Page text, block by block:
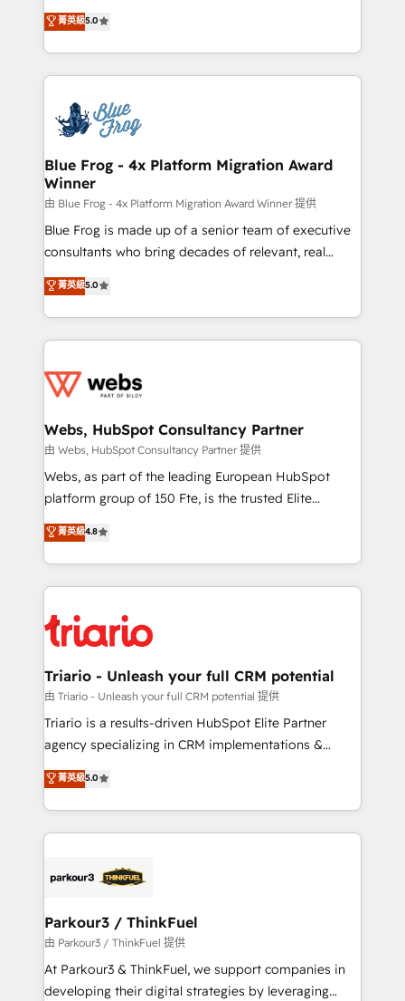
Execution • 750+ onboardings and 2,000+
implementations • Deep expertise across marketing,
BBD Boom is the HubSpot partner that can help you
to HubSpot Better. We work with your teams to
solve all your HubSpot challenges and improve user
adoption, sales process and marketing results.
the first time 🔧 Designing and optimising your
HubSpot set-up for better results 🌐 Website design
and build using HubSpot 🔌 Integrating HubSpot
with other systems 🎓 Training your teams to be
HubSpot pros 📊 Lead generation services using
HubSpot Why us? - SIX HubSpot Accreditations -
awarded by HubSpot after a rigorous process for
Migration, Custom Integration & Platform
Enablement -Onboarded over 500 businesses to
get more from your investment in HubSpot.
www.bbdboom.com
菁英級5.0
Blue Frog - 4x Platform Migration Award
Winner
由 Blue Frog - 4x Platform Migration Award Winner 提供
Blue Frog is made up of a senior team of executive
consultants who bring decades of relevant, real
world experience to our client engagements. "Blue
Frog is a top, trusted partner in HubSpot's
ecosystem for a reason. Their team brings over a
decade of experience to the table, along with deep
for driving growth. They are committed to helping
their unique business needs. We are thrilled to have
Blue Frog in the HubSpot ecosystem leading the
way for customers!" - Yamini Rangan, CEO of
HubSpot “Our experience with the team at Blue Frog
of experience and quality of skilled staff has earned
them a trusted reputation within the HubSpot
clients.” - Brian Garvey, VP, Solutions Partner
Program, HubSpot.
菁英級5.0
Webs, HubSpot Consultancy Partner
由 Webs, HubSpot Consultancy Partner 提供
Webs, as part of the leading European HubSpot
platform group of 150 Fte, is the trusted Elite
HubSpot CRM Partner offering you a roadmap on
maximizing EBITDA and achieving Commercial
Excellence. With our targeted processes, we
strengthen your digital transformation and minimize
Implementation partner, we provide expertise to
drive your business forward. Since 2015 we are fully
dedicated to HubSpot and with an experienced
team (50+), we work with reputable companies in
B2B sectors such as manufacturing, SaaS and
business services. We prepare a customized
impact of your digital transformation, including a
detailed financial rationale with a focus on ROI and
embark on a transformational journey that sets your
business up for long-term success. Unlock your
菁英級4.8
Triario - Unleash your full CRM potential
由 Triario - Unleash your full CRM potential 提供
Triario is a results-driven HubSpot Elite Partner
agency specializing in CRM implementations &
migrations, Revenue Operations, Custom
Integrations, Custom AI agents and AI-ready Website
Design With over 15 years of experience, we help
companies bridge the gap between marketing, sales,
data hygiene, and tailored HubSpot solutions. Our
a global consultancy with the care and agility of a
boutique firm. At Triario, we’re big enough to deliver
but small enough to listen. Our Services: HubSpot
implementations & data migration Custom AI agents
菁英級5.0
Parkour3 / ThinkFuel
由 Parkour3 / ThinkFuel 提供
At Parkour3 & ThinkFuel, we support companies in
developing their digital strategies by leveraging